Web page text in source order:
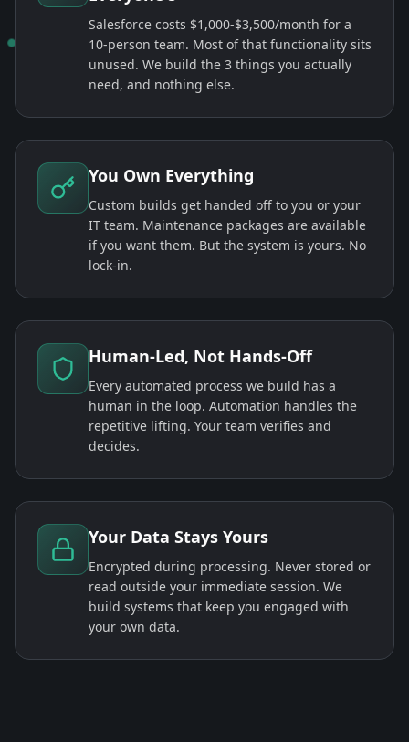
Salesforce costs $1,000-$3,500/month for a
10-person team. Most of that functionality sits
unused. We build the 3 things you actually
need, and nothing else.
You Own Everything
Custom builds get handed off to you or your
IT team. Maintenance packages are available
if you want them. But the system is yours. No
lock-in.
Human-Led, Not Hands-Off
Every automated process we build has a
human in the loop. Automation handles the
repetitive lifting. Your team verifies and
decides.
Your Data Stays Yours
Encrypted during processing. Never stored or
read outside your immediate session. We
build systems that keep you engaged with
your own data.